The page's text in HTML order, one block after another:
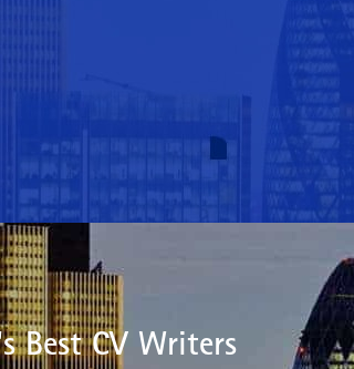
Best CV Writers